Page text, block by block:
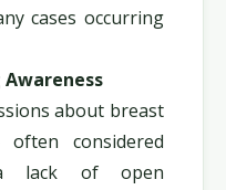
cases occurring
Awareness
about breast
considered
lack of open